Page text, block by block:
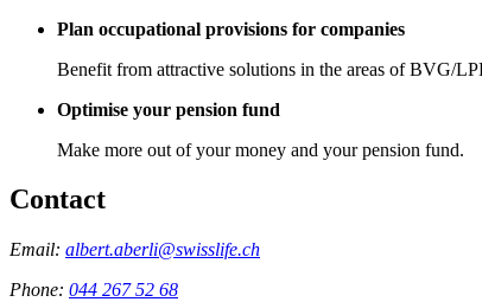
Plan occupational provisions for companies
Benefit from attractive solutions in the areas of BVG/
Optimise your pension fund
Make more out of your money and your pension fund.
Contact
Email: albert.aberli@swisslife.ch
Phone: 044 267 52 68